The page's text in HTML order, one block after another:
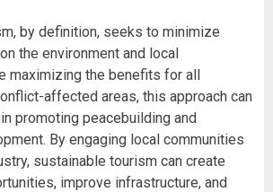
by definition, seeks to minimize
the environment and local
maximizing the benefits for all
affected areas, this approach can
promoting peacebuilding and
By engaging local communities
sustainable tourism can create
improve infrastructure, and